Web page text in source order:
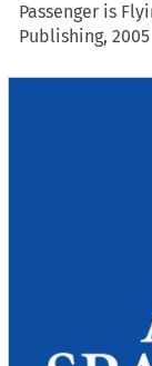
Passenger is
Publishing, 2005